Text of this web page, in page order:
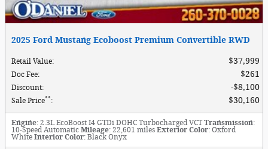
2025 Ford Mustang Ecoboost Premium Convertible RWD
Retail Value: $37,999
Doc Fee: $261
Discount: $8,100
Sale Price**: $30,160
Engine: 2.3L EcoBoost I4 GTDi DOHC Turbocharged VCT Transmission:
10-Speed Automatic Mileage: 22,601 miles Exterior Color: Oxford
White Interior Color: Black Onyx